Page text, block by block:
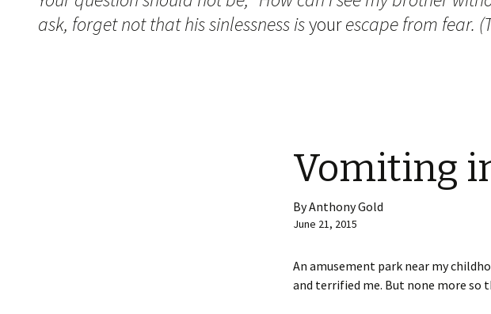
ask, forget not that his sinlessness isyourescape from fear.
Vomiting
By Anthony Gold
June 21, 2015
An amusement park near my
and terrified me. But none more so